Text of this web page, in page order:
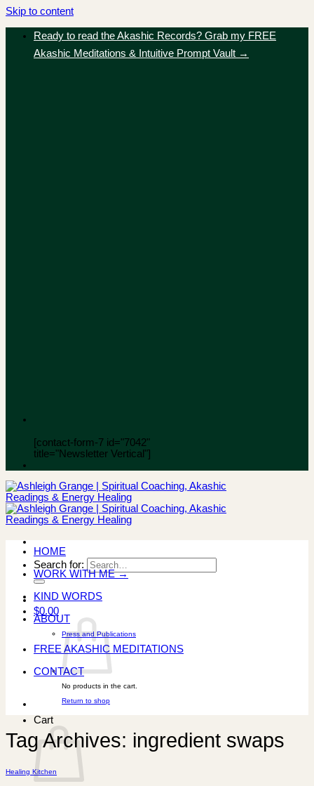
Skip to content
Ready to read the Akashic Records? Grab my FREE
Akashic Meditations & Intuitive Prompt Vault →
[contact-form-7 id="7042"
title="Newsletter Vertical"]
Search for:
$0.00
No products in the cart.
Return to shop
Cart
HOME
WORK WITH ME →
KIND WORDS
ABOUT
Press and Publications
FREE AKASHIC MEDITATIONS
CONTACT
Tag Archives: ingredient swaps
Healing Kitchen